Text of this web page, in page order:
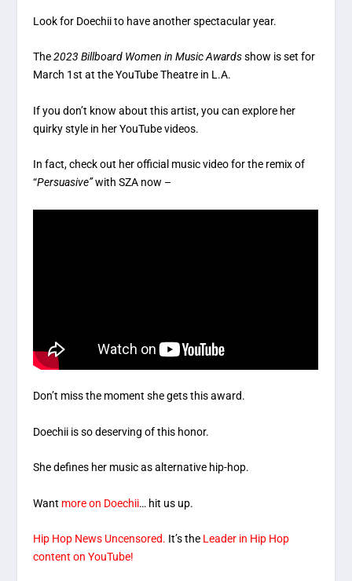
Look for Doechii to have another spectacular year.
The2023 Billboard Women in Music Awardsshow is set for
March 1st at the YouTube Theatre in L.A.
If you don’t know about this artist, you can explore her
quirky style in her YouTube videos.
In fact, check out her official music video for the remix of
“Persuasive”with SZA now –
Don’t miss the moment she gets this award.
Doechii is so deserving of this honor.
She defines her music as alternative hip-hop.
Want more on Doechii… hit us up.
Hip Hop News Uncensored. It’s the Leader in Hip Hop
content on YouTube!